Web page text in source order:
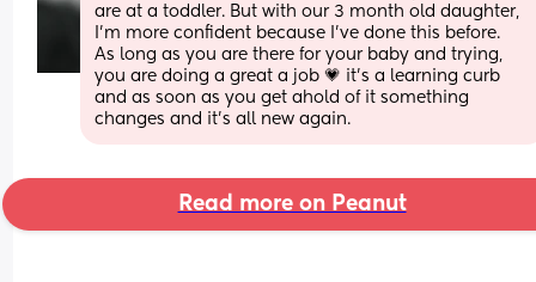
are at a toddler. But with our 3 month old daughter,
I'm more confident because I've done this before.
As long as you are there for your baby and trying,
you are doing a great a job 💗 it's a learning curb
and as soon as you get ahold of it something
changes and it's all new again.
Read more on Peanut